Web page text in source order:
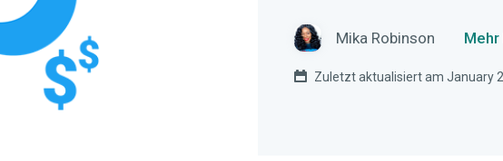
Mika Robinson
Zuletzt aktualisiert am January